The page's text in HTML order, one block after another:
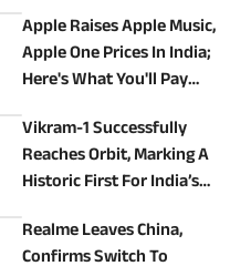
Apple Raises Apple Music,
Apple One Prices In India;
Here's What You'll Pay
Vikram-1 Successfully
Reaches Orbit, Marking A
Historic First For India’s
Realme Leaves China,
Confirms Switch To